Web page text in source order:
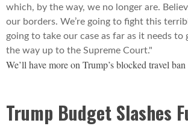
which, by the way, we no longer are.
our borders. We’re going to fight this
going to take our case as far as it needs to
the way up to the Supreme Court."
We’ll have more on Trump’s blocked travel
Trump Budget Slashes